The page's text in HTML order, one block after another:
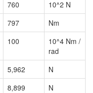
760
10^2 N
797
Nm
100
10^4 Nm /
rad
5,962
N
8,899 N